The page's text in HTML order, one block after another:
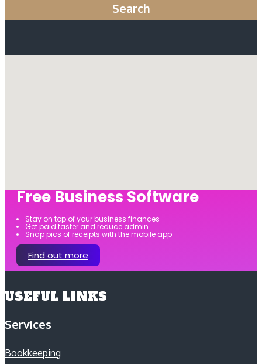
Search
Free Business Software
Stay on top of your business finances
Get paid faster and reduce admin
Snap pics of receipts with the mobile app
Find out more
USEFUL LINKS
Services
Bookkeeping